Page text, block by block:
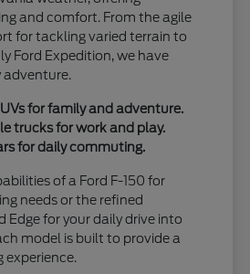
and comfort. From the agile
for tackling varied terrain to
Ford Expedition, we have
adventure.
for family and adventure.
trucks for work and play.
for daily commuting.
of a Ford F-150 for
needs or the refined
Edge for your daily drive into
model is built to provide a
experience.